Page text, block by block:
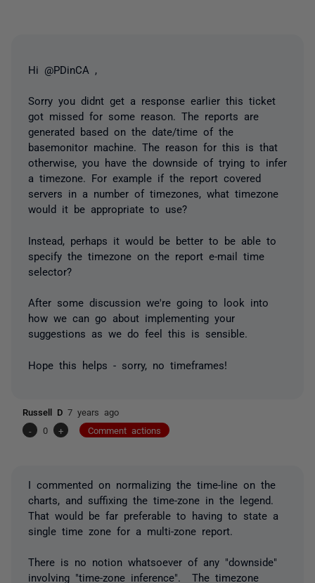
Hi @PDinCA ,
Sorry you didnt get a response earlier this ticket
got missed for some reason. The reports are
generated based on the date/time of the
basemonitor machine. The reason for this is that
otherwise, you have the downside of trying to infer
a timezone. For example if the report covered
servers in a number of timezones, what timezone
would it be appropriate to use?
Instead, perhaps it would be better to be able to
specify the timezone on the report e-mail time
selector?
After some discussion we're going to look into
how we can go about implementing your
suggestions as we do feel this is sensible.
Hope this helps - sorry, no timeframes!
Russell D 7 years ago
-
0 + Comment actions
I commented on normalizing the time-line on the
charts, and suffixing the time-zone in the legend.
That would be far preferable to having to state a
single time zone for a multi-zone report.
There is no notion whatsoever of any "downside"
involving "time-zone inference". The timezone